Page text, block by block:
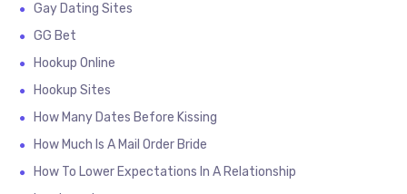
Gay Dating Sites
GG Bet
Hookup Online
Hookup Sites
How Many Dates Before Kissing
How Much Is A Mail Order Bride
How To Lower Expectations In A Relationship